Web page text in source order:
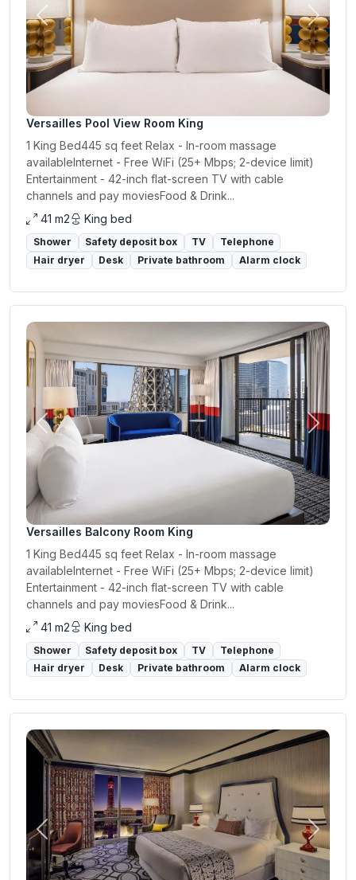
Previous Next
Versailles Pool View Room King
1 King Bed445 sq feet Relax - In-room massage
availableInternet - Free WiFi (25+ Mbps; 2-device limit)
Entertainment - 42-inch flat-screen TV with cable
channels and pay moviesFood & Drink...
41 m2
King bed
Shower Safety deposit box TV
Telephone
Hair dryer
Desk Private bathroom Alarm clock
Previous Next
Versailles Balcony Room King
1 King Bed445 sq feet Relax - In-room massage
availableInternet - Free WiFi (25+ Mbps; 2-device limit)
Entertainment - 42-inch flat-screen TV with cable
channels and pay moviesFood & Drink...
41 m2
King bed
Shower Safety deposit box TV
Telephone
Hair dryer
Desk Private bathroom Alarm clock
Previous Next